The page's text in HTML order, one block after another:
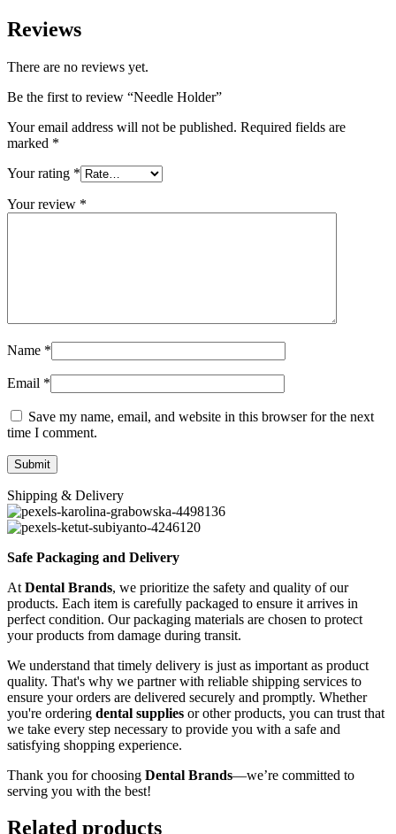
Reviews
There are no reviews yet.
Be the first to review “Needle Holder”
Your email address will not be published. Required fields are
marked *
Your rating *
Your review *
Name *
Email *
Save my name, email, and website in this browser for the next
time I comment.
Shipping & Delivery
Safe Packaging and Delivery
At Dental Brands, we prioritize the safety and quality of our
products. Each item is carefully packaged to ensure it arrives in
perfect condition. Our packaging materials are chosen to protect
your products from damage during transit.
We understand that timely delivery is just as important as product
quality. That's why we partner with reliable shipping services to
ensure your orders are delivered securely and promptly. Whether
you're ordering dental supplies or other products, you can trust that
we take every step necessary to provide you with a safe and
satisfying shopping experience.
Thank you for choosing Dental Brands—we’re committed to
serving you with the best!
Related products